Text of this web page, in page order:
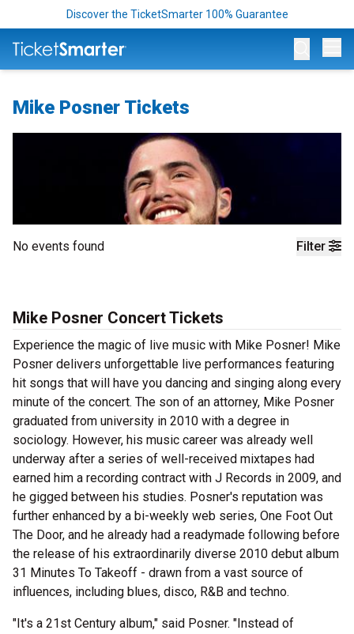
Discover the TicketSmarter 100% Guarantee
Mike Posner Tickets
Filter
No events found
Mike Posner Concert Tickets
Experience the magic of live music with Mike Posner! Mike
Posner delivers unforgettable live performances featuring
hit songs that will have you dancing and singing along every
minute of the concert. The son of an attorney, Mike Posner
graduated from university in 2010 with a degree in
sociology. However, his music career was already well
underway after a series of well-received mixtapes had
earned him a recording contract with J Records in 2009, and
he gigged between his studies. Posner's reputation was
further enhanced by a bi-weekly web series, One Foot Out
The Door, and he already had a readymade following before
the release of his extraordinarily diverse 2010 debut album
31 Minutes To Takeoff - drawn from a vast source of
influences, including blues, disco, R&B and techno.
"It's a 21st Century album," said Posner. "Instead of